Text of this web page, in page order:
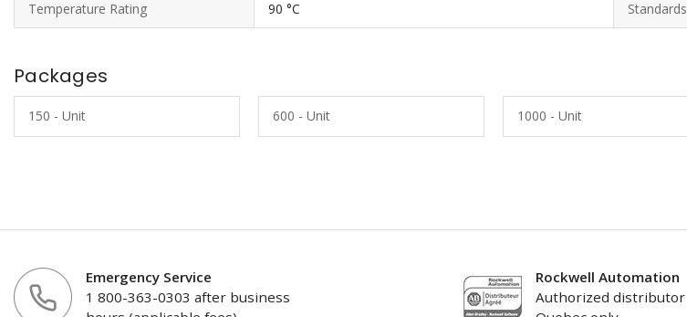
Temperature Rating 90 °C Standards
Packages
150 - Unit 600 - Unit 1000 - Unit
Emergency Service
1 800-363-0303 after business
Rockwell Automation
Authorized distributor